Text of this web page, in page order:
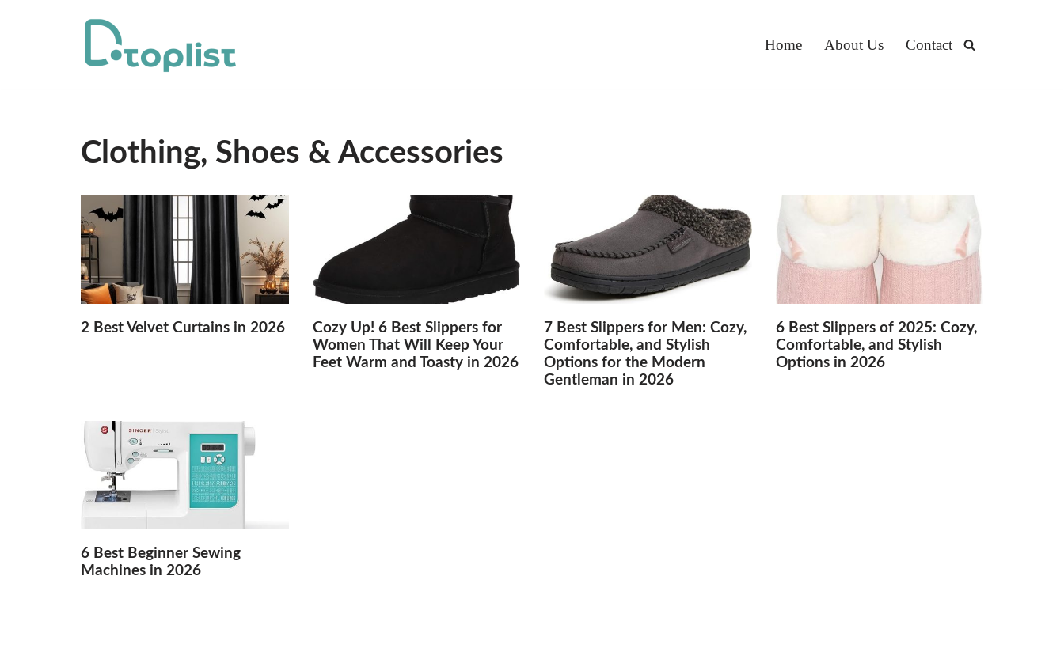
Home About Us Contact
Clothing, Shoes & Accessories
2 Best Velvet Curtains in 2026
Cozy Up! 6 Best Slippers for
Women That Will Keep Your
Feet Warm and Toasty in 2026
7 Best Slippers for Men: Cozy,
Comfortable, and Stylish
Options for the Modern
Gentleman in 2026
6 Best Slippers of 2025: Cozy,
Comfortable, and Stylish
Options in 2026
6 Best Beginner Sewing
Machines in 2026